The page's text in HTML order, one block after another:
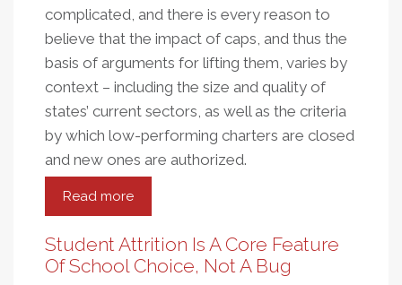
complicated, and there is every reason to
believe that the impact of caps, and thus the
basis of arguments for lifting them, varies by
context – including the size and quality of
states’ current sectors, as well as the criteria
by which low-performing charters are closed
and new ones are authorized.
Read more
Are
Charter
Caps
Student Attrition Is A Core Feature
Of School Choice, Not A Bug